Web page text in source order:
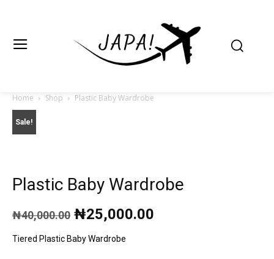
Home Shop Plastic Baby Wardrobe
Sale!
Plastic Baby Wardrobe
₦40,000.00 Original
price
was:
₦25,000.00
Tiered Plastic Baby Wardrobe
Contact Admin